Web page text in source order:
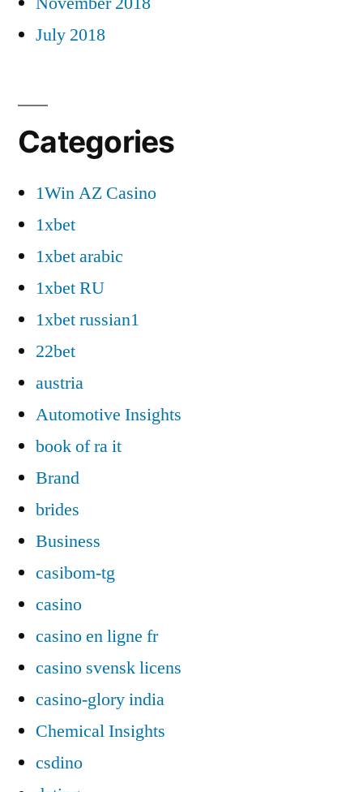
July 2018
Categories
1Win AZ Casino
1xbet
1xbet arabic
1xbet RU
1xbet russian1
22bet
austria
Automotive Insights
book of ra it
Brand
brides
Business
casibom-tg
casino
casino en ligne fr
casino svensk licens
casino-glory india
Chemical Insights
csdino